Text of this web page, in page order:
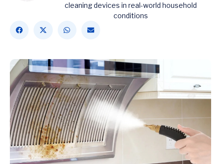
cleaning devices in real-world household
conditions